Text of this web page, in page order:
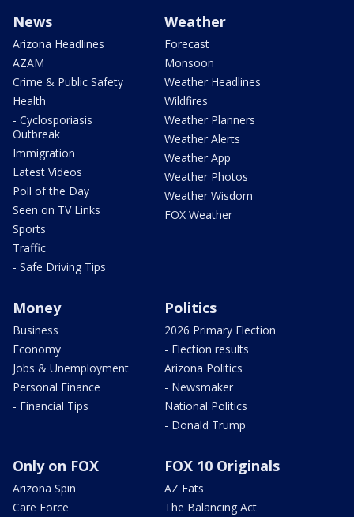
News
Arizona Headlines
AZAM
Crime & Public Safety
Health
- Cyclosporiasis
Outbreak
Immigration
Latest Videos
Poll of the Day
Seen on TV Links
Sports
Traffic
- Safe Driving Tips
Weather
Forecast
Monsoon
Weather Headlines
Wildfires
Weather Planners
Weather Alerts
Weather App
Weather Photos
Weather Wisdom
FOX Weather
Money
Business
Economy
Jobs & Unemployment
Personal Finance
- Financial Tips
Politics
2026 Primary Election
- Election results
Arizona Politics
- Newsmaker
National Politics
- Donald Trump
Only on FOX
Arizona Spin
Care Force
FOX 10 Originals
AZ Eats
The Balancing Act